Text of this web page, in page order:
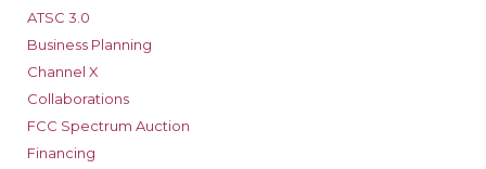
ATSC 3.0
Business Planning
Channel X
Collaborations
FCC Spectrum Auction
Financing